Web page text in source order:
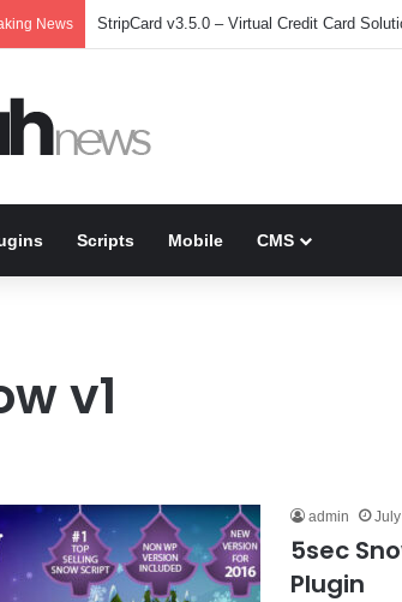
News StripCard v3.5.0 – Virtual Credit Card
Scripts Mobile CMS
v1
admin
5sec
Plugin